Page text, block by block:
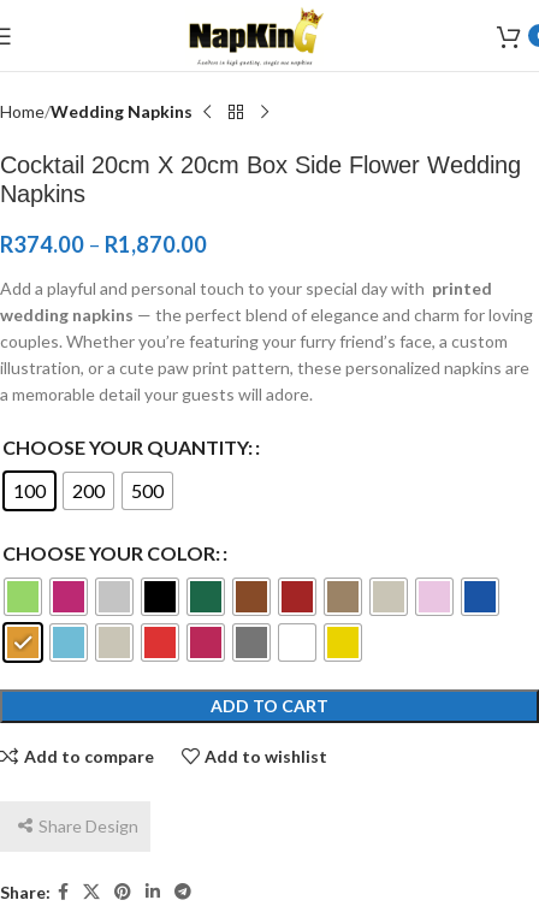
Home Wedding Napkins
Cocktail 20cm X 20cm Box Side Flower Wedding
Napkins
R374.00 – R1,870.00
Add a playful and personal touch to your special day with printed
wedding napkins — the perfect blend of elegance and charm for loving
couples. Whether you’re featuring your furry friend’s face, a custom
illustration, or a cute paw print pattern, these personalized napkins are
a memorable detail your guests will adore.
CHOOSE YOUR QUANTITY:
100
200 500
CHOOSE YOUR COLOR:
ADD TO CART
Add to compare Add to wishlist
Share Design
Share:
Welcome to Wedding Airlaid Napkins | Personalize Your Wedding
Napkins